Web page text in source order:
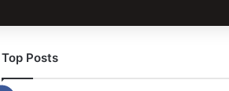
Top Posts